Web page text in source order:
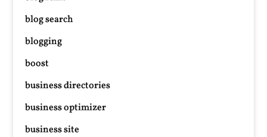
blog search
blogging
boost
business directories
business optimizer
business site